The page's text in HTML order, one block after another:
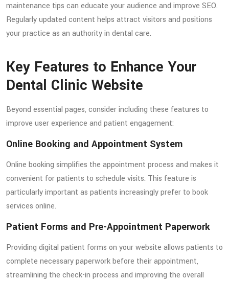
maintenance tips can educate your audience and improve SEO.
Regularly updated content helps attract visitors and positions
your practice as an authority in dental care.
Key Features to Enhance Your
Dental Clinic Website
Beyond essential pages, consider including these features to
improve user experience and patient engagement:
Online Booking and Appointment System
Online booking simplifies the appointment process and makes it
convenient for patients to schedule visits. This feature is
particularly important as patients increasingly prefer to book
services online.
Patient Forms and Pre-Appointment Paperwork
Providing digital patient forms on your website allows patients to
complete necessary paperwork before their appointment,
streamlining the check-in process and improving the overall